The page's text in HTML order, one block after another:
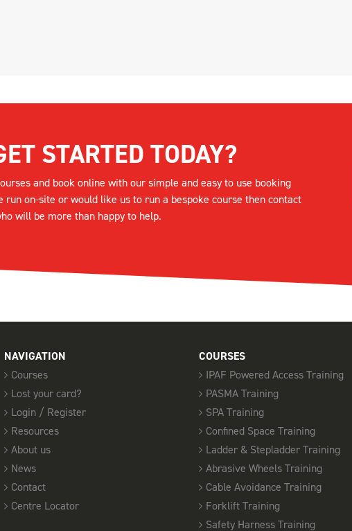
STARTED TODAY?
and book online with our simple and easy to use booking
run on-site or would like us to run a bespoke course then contact
will be more than happy to help.
NAVIGATION
Courses
Lost your card?
Login / Register
Resources
About us
News
Contact
Centre Locator
COURSES
IPAF Powered Access Training
PASMA Training
SPA Training
Confined Space Training
Ladder & Stepladder Training
Abrasive Wheels Training
Cable Avoidance Training
Forklift Training
Safety Harness Training